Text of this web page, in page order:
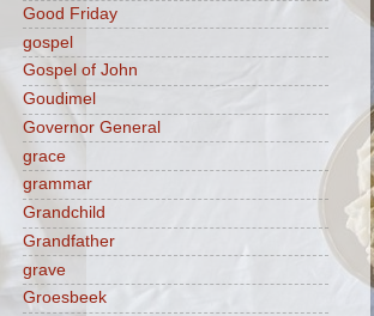
Good Friday
gospel
Gospel of John
Goudimel
Governor General
grace
grammar
Grandchild
Grandfather
grave
Groesbeek